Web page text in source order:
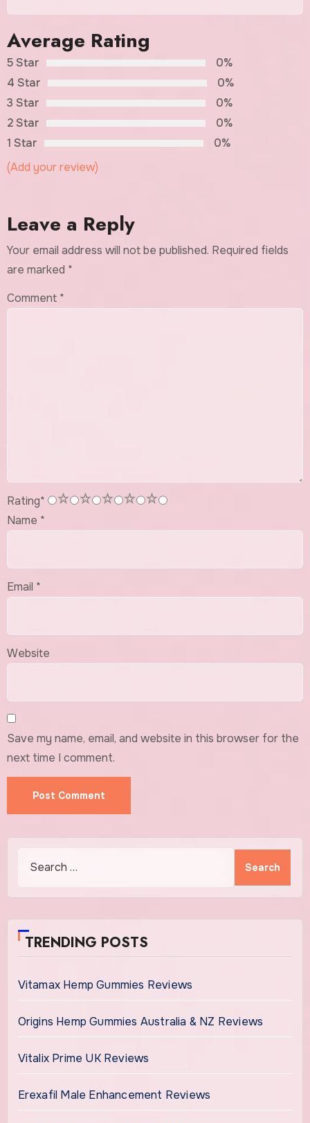
Average Rating
5 Star
0%
4 Star
0%
3 Star
0%
2 Star
0%
1 Star
0%
(Add your review)
Leave a Reply
Your email address will not be published. Required fields
are marked *
Comment *
Rating* 5
4
3
2
1
Name *
Email *
Website
Save my name, email, and website in this browser for the
next time I comment.
TRENDING POSTS
Vitamax Hemp Gummies Reviews
Origins Hemp Gummies Australia & NZ Reviews
Vitalix Prime UK Reviews
Erexafil Male Enhancement Reviews